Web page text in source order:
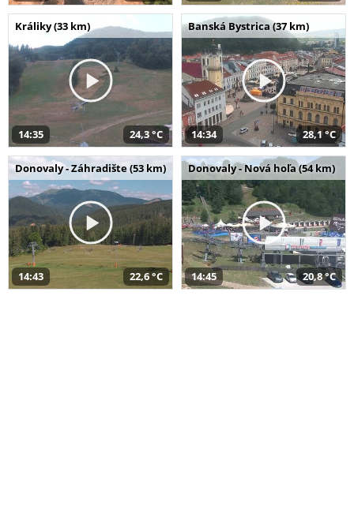
Králiky (33 km)
14:35 24,3 °C
Banská Bystrica (37 km)
14:34 28,1 °C
Donovaly - Záhradište (53 km)
14:43 22,6 °C
Donovaly - Nová hoľa (54 km)
14:45 20,8 °C